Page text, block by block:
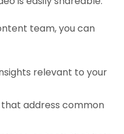
team, you can
relevant to your
address common